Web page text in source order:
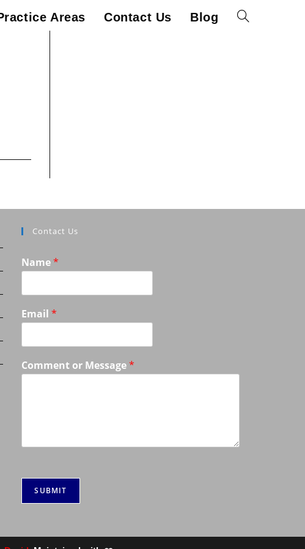
Areas Contact Us Blog Toggle
Contact Us
Name*
Email*
Comment or Message*
SUBMIT